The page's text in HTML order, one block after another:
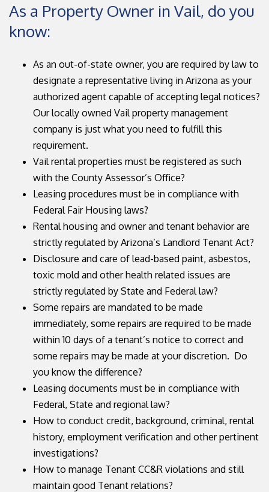
As a Property Owner in Vail, do you
know:
As an out-of-state owner, you are required by law to
designate a representative living in Arizona as your
authorized agent capable of accepting legal notices?
Our locally owned Vail property management
company is just what you need to fulfill this
requirement.
Vail rental properties must be registered as such
with the County Assessor’s Office?
Leasing procedures must be in compliance with
Federal Fair Housing laws?
Rental housing and owner and tenant behavior are
strictly regulated by Arizona’s Landlord Tenant Act?
Disclosure and care of lead-based paint, asbestos,
toxic mold and other health related issues are
strictly regulated by State and Federal law?
Some repairs are mandated to be made
immediately, some repairs are required to be made
within 10 days of a tenant’s notice to correct and
some repairs may be made at your discretion. Do
you know the difference?
Leasing documents must be in compliance with
Federal, State and regional law?
How to conduct credit, background, criminal, rental
history, employment verification and other pertinent
investigations?
How to manage Tenant CC&R violations and still
maintain good Tenant relations?